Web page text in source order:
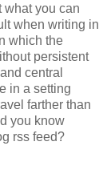
what you can
when writing in
which the
persistent
central
in a setting
farther than
you know
rss feed?